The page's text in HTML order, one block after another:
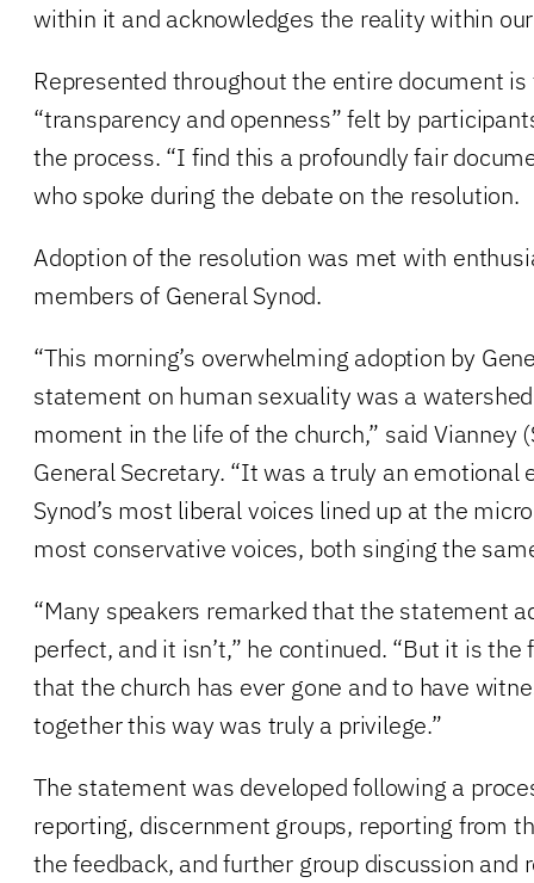
within it and acknowledges the reality within
Represented throughout the entire document
“transparency and openness” felt by
the process. “I find this a profoundly fair
who spoke during the debate on the resolution.
Adoption of the resolution was met with
members of General Synod.
“This morning’s overwhelming adoption by
statement on human sexuality was a
moment in the life of the church,” said Vianney
General Secretary. “It was a truly an emotional
Synod’s most liberal voices lined up at the
most conservative voices, both singing the
“Many speakers remarked that the statement
perfect, and it isn’t,” he continued. “But it is
that the church has ever gone and to have
together this way was truly a privilege.”
The statement was developed following a
reporting, discernment groups, reporting from
the feedback, and further group discussion and